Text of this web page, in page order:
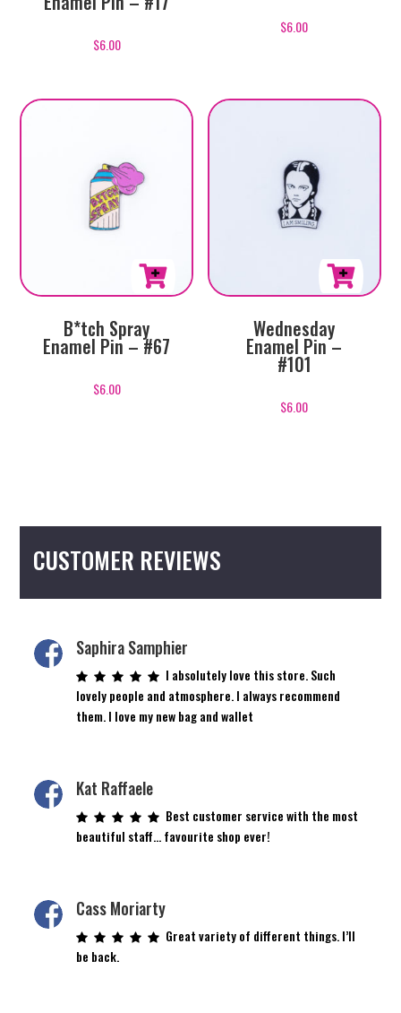
$6.00
$6.00
B*tch Spray
Enamel Pin – #67
$6.00
Wednesday
Enamel Pin –
#101
$6.00
CUSTOMER REVIEWS
Saphira Samphier
I absolutely love this store. Such
lovely people and atmosphere. I always recommend
them. I love my new bag and wallet
Kat Raffaele
Best customer service with the most
beautiful staff… favourite shop ever!
Cass Moriarty
Great variety of different things. I’ll
be back.